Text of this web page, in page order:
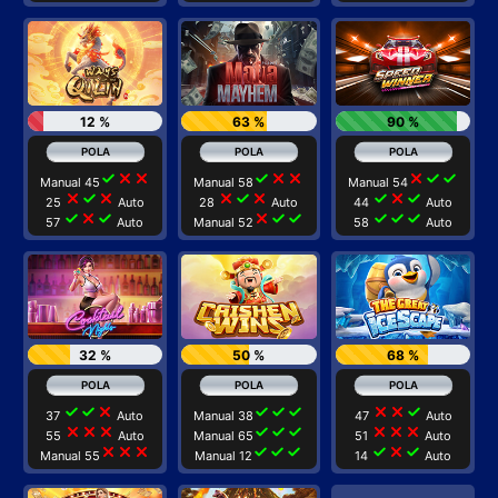
12 %
Manual 45 check close close
25 close check close Auto
57 check close check Auto
63 %
Manual 58 check close close
28 close check close Auto
Manual 52 close check check
90 %
Manual 54 close check check
44 check close check Auto
58 check check check Auto
32 %
37 check check close Auto
55 close close close Auto
Manual 55 close close close
50 %
Manual 38 check check check
Manual 65 check check check
Manual 12 check check check
68 %
47 close close check Auto
51 close close close Auto
14 check close check Auto